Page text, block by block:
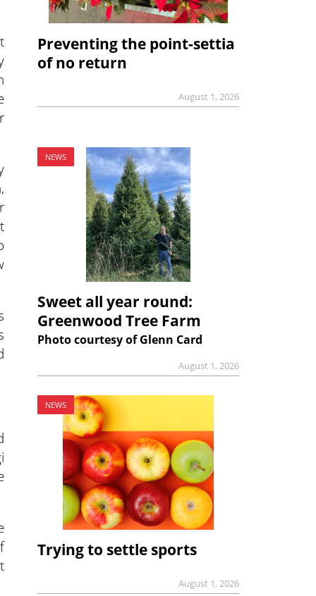
Preventing the point-settia
of no return
August 1, 2026
NEWS
Sweet all year round:
Greenwood Tree Farm
Photo courtesy of Glenn Card
August 1, 2026
NEWS
Trying to settle sports
August 1, 2026